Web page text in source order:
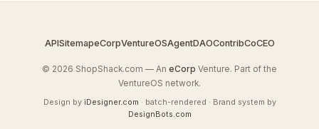
APISitemapeCorpVentureOSAgentDAOContribCoCEO
© 2026 ShopShack.com — An eCorp Venture. Part of the
VentureOS network.
Design by iDesigner.com · batch-rendered · Brand system by
DesignBots.com